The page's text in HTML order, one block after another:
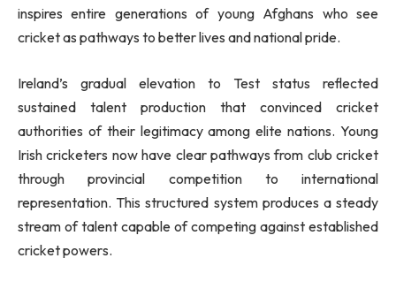
inspires entire generations of young Afghans who see
cricket as pathways to better lives and national pride.
Ireland’s gradual elevation to Test status reflected
sustained talent production that convinced cricket
authorities of their legitimacy among elite nations. Young
Irish cricketers now have clear pathways from club cricket
through provincial competition to international
representation. This structured system produces a steady
stream of talent capable of competing against established
cricket powers.